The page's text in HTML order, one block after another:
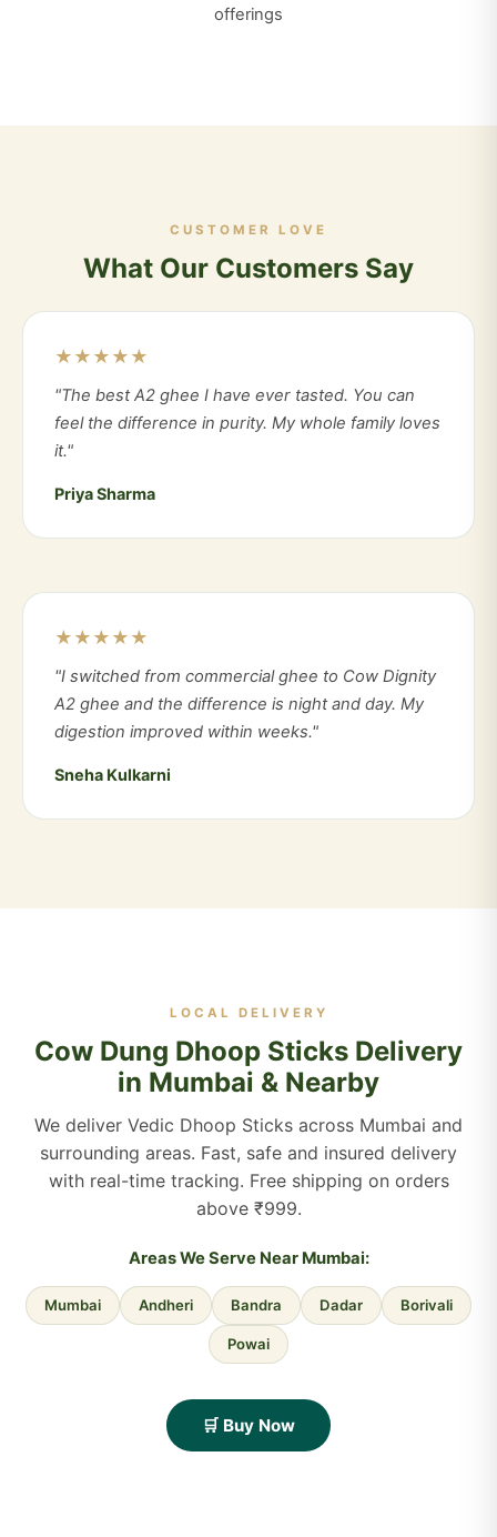
offerings
CUSTOMER LOVE
What Our Customers Say
★★★★★
"The best A2 ghee I have ever tasted. You can
feel the difference in purity. My whole family loves
it."
Priya Sharma
★★★★★
"I switched from commercial ghee to Cow Dignity
A2 ghee and the difference is night and day. My
digestion improved within weeks."
Sneha Kulkarni
LOCAL DELIVERY
Cow Dung Dhoop Sticks Delivery
in Mumbai & Nearby
We deliver Vedic Dhoop Sticks across Mumbai and
surrounding areas. Fast, safe and insured delivery
with real-time tracking. Free shipping on orders
above ₹999.
Areas We Serve Near Mumbai:
Mumbai Andheri Bandra Dadar Borivali
Powai
🛒 Buy Now